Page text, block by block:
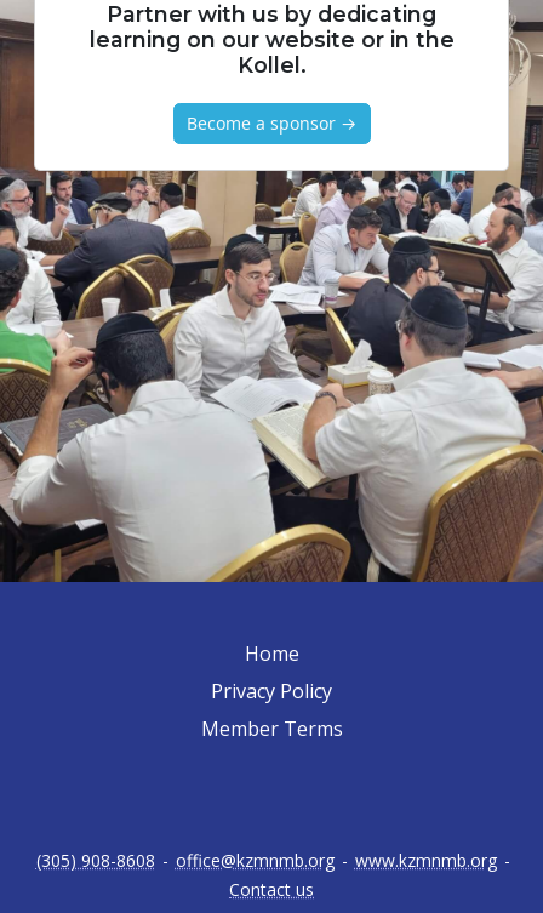
Partner with us by dedicating
learning on our website or in the
Kollel.
Become a sponsor →
Home
Privacy Policy
Member Terms
(305) 908-8608 - office@kzmnmb.org - www.kzmnmb.org -
Contact us